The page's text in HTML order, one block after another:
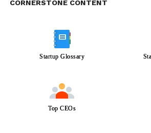
CORNERSTONE CONTENT
Startup Glossary
Top CEOs